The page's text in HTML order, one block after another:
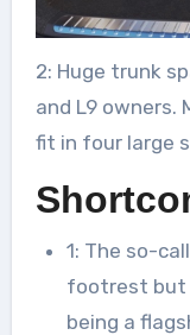
2: Huge trunk
and L9 owners.
fit in four large
1: The so-called queen seat only has a
footrest but
being a